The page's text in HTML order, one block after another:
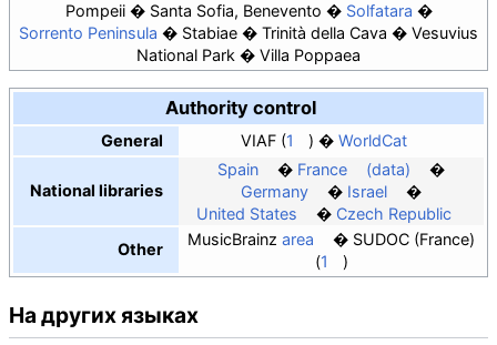
Pompeii
Santa Sofia, Benevento
Solfatara
Sorrento Peninsula
Stabiae Trinità della Cava
Vesuvius
National Park
Villa Poppaea
Authority control
General VIAF 1 WorldCat
National libraries
Spain France
(data)
Germany
Israel
United States
Czech Republic
Other
MusicBrainz area
SUDOC (France)
1
На других языках